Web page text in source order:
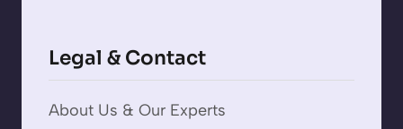
Legal & Contact
About Us & Our Experts